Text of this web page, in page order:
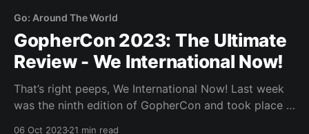
Go: Around The World
GopherCon 2023: The Ultimate
Review - We International Now!
That’s right peeps, We International Now! Last week
was the ninth edition of GopherCon and took place in
06 Oct 202321 min read